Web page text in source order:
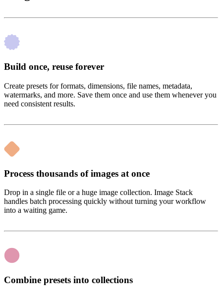
Build once, reuse forever
Create presets for formats, dimensions, file names, metadata,
watermarks, and more. Save them once and use them whenever you
need consistent results.
Process thousands of images at once
Drop in a single file or a huge image collection. Image Stack
handles batch processing quickly without turning your workflow
into a waiting game.
Combine presets into collections